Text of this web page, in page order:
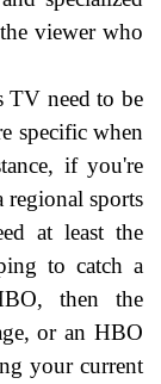
viewer who
TV need to be
specific when
if you're
regional sports
at least the
to catch a
then the
or an HBO
your current